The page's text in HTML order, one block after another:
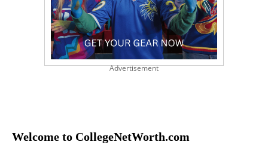
Advertisement
Welcome to CollegeNetWorth.com